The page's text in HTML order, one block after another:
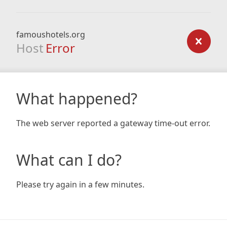
famoushotels.org
Host Error
What happened?
The web server reported a gateway time-out error.
What can I do?
Please try again in a few minutes.